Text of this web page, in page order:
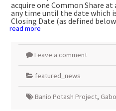
acquire one Common Share at
any time until the date which
Closing Date (as defined
read more
Leave a comment
featured_news
Banio Potash Project,